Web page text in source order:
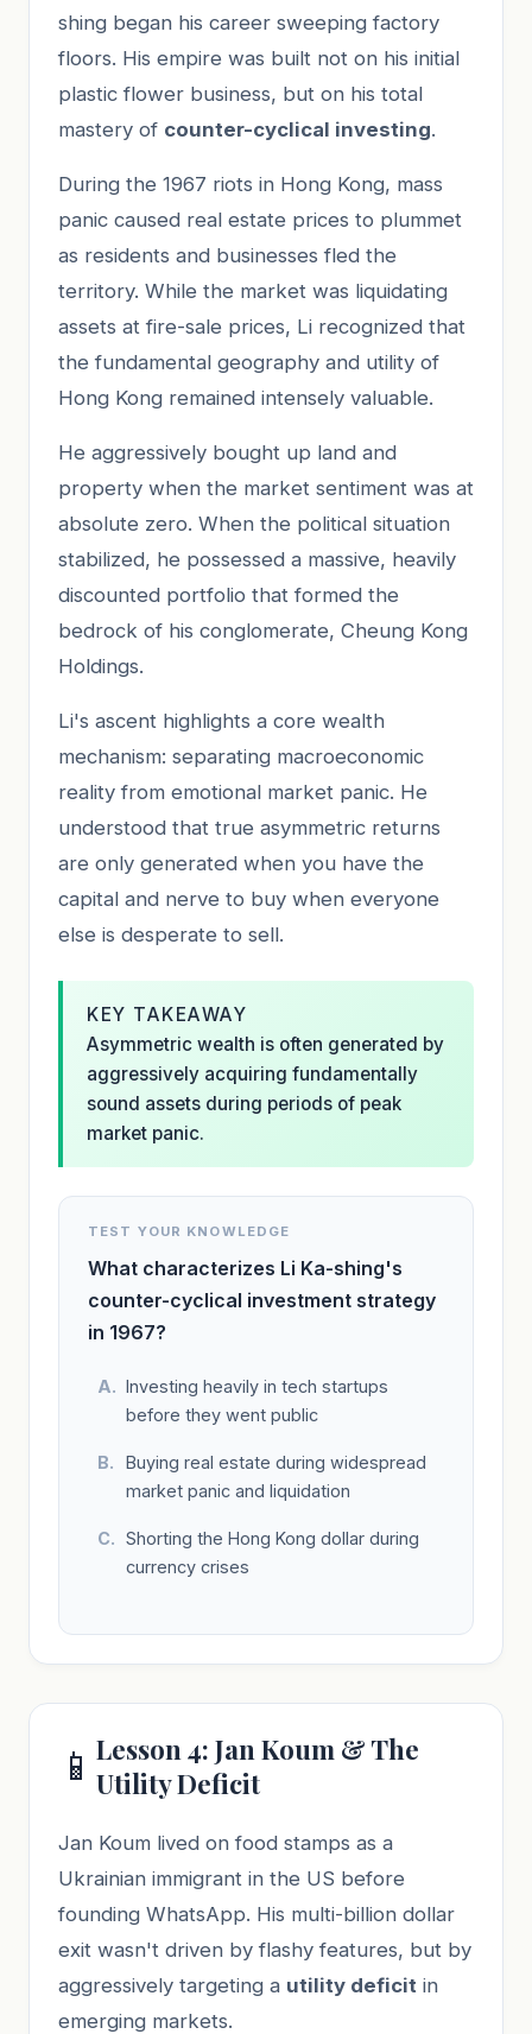
shing began his career sweeping factory
floors. His empire was built not on his initial
plastic flower business, but on his total
mastery of counter-cyclical investing.
During the 1967 riots in Hong Kong, mass
panic caused real estate prices to plummet
as residents and businesses fled the
territory. While the market was liquidating
assets at fire-sale prices, Li recognized that
the fundamental geography and utility of
Hong Kong remained intensely valuable.
He aggressively bought up land and
property when the market sentiment was at
absolute zero. When the political situation
stabilized, he possessed a massive, heavily
discounted portfolio that formed the
bedrock of his conglomerate, Cheung Kong
Holdings.
Li's ascent highlights a core wealth
mechanism: separating macroeconomic
reality from emotional market panic. He
understood that true asymmetric returns
are only generated when you have the
capital and nerve to buy when everyone
else is desperate to sell.
KEY TAKEAWAY
Asymmetric wealth is often generated by
aggressively acquiring fundamentally
sound assets during periods of peak
market panic.
TEST YOUR KNOWLEDGE
What characterizes Li Ka-shing's
counter-cyclical investment strategy
in 1967?
Investing heavily in tech startups
before they went public
Buying real estate during widespread
market panic and liquidation
Shorting the Hong Kong dollar during
currency crises
📱 Lesson 4: Jan Koum & The
Utility Deficit
Jan Koum lived on food stamps as a
Ukrainian immigrant in the US before
founding WhatsApp. His multi-billion dollar
exit wasn't driven by flashy features, but by
aggressively targeting a utility deficit in
emerging markets.